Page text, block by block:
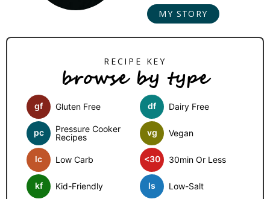
y
MY STORY
browse by type
gf Gluten Free df Dairy Free
pc
Pressure Cooker
Recipes
vg Vegan
lc Low Carb <30 30min Or Less
kf Kid-Friendly ls Low-Salt